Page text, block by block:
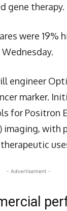
gene therapy.
were 19%
engineer
marker.
for Positron
imaging, with
- Advertisement -